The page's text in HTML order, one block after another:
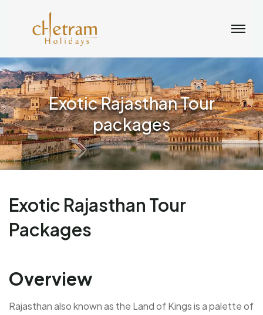
Exotic Rajasthan Tour
packages
Exotic Rajasthan Tour
Packages
Overview
Rajasthan also known as the Land of Kings is a palette of